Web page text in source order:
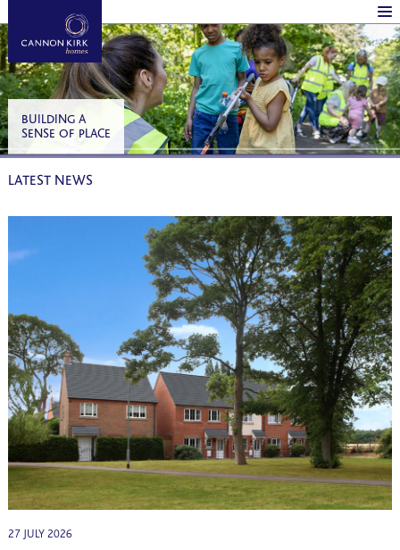
BUILDING A
SENSE OF PLACE
LATEST NEWS
27 JULY 2026